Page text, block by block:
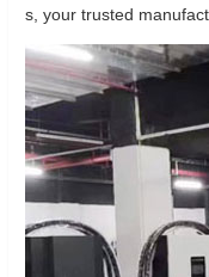
s, your trusted